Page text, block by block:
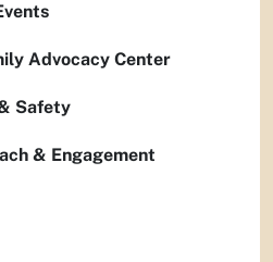
Advocacy Center
Safety
& Engagement